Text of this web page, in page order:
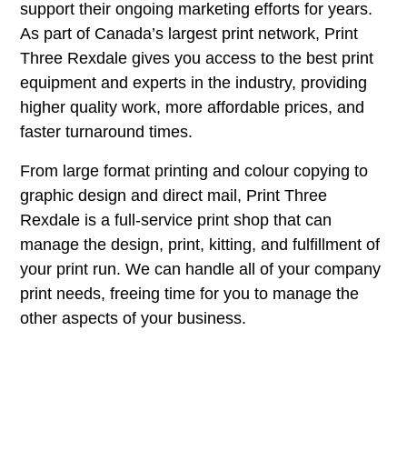
support their ongoing marketing efforts for years.
As part of Canada’s largest print network, Print
Three Rexdale gives you access to the best print
equipment and experts in the industry, providing
higher quality work, more affordable prices, and
faster turnaround times.
From large format printing and colour copying to
graphic design and direct mail, Print Three
Rexdale is a full-service print shop that can
manage the design, print, kitting, and fulfillment of
your print run. We can handle all of your company
print needs, freeing time for you to manage the
other aspects of your business.